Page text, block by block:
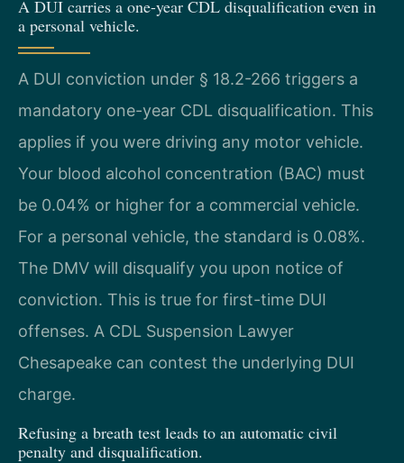
A DUI carries a one-year CDL disqualification even in
a personal vehicle.
A DUI conviction under § 18.2-266 triggers a
mandatory one-year CDL disqualification. This
applies if you were driving any motor vehicle.
Your blood alcohol concentration (BAC) must
be 0.04% or higher for a commercial vehicle.
For a personal vehicle, the standard is 0.08%.
The DMV will disqualify you upon notice of
conviction. This is true for first-time DUI
offenses. A CDL Suspension Lawyer
Chesapeake can contest the underlying DUI
charge.
Refusing a breath test leads to an automatic civil
penalty and disqualification.